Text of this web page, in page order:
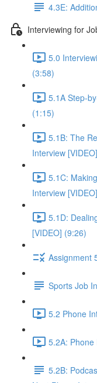
4.3E:
Interviewing for
5.0
(3:58)
5.1A Step-
(1:15)
5.1B: The
Interview
5.1C:
Interview
5.1D:
[VIDEO] (9:26)
Assignment
Sports Job
5.2 Phone
5.2A: Phone
5.2B: